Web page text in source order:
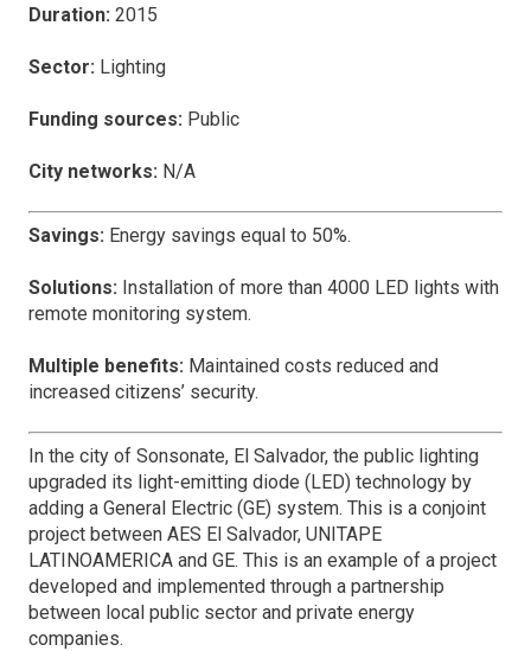
Duration: 2015
Sector: Lighting
Funding sources: Public
City networks: N/A
Savings: Energy savings equal to 50%.
Solutions: Installation of more than 4000 LED lights with
remote monitoring system.
Multiple benefits: Maintained costs reduced and
increased citizens’ security.
In the city of Sonsonate, El Salvador, the public lighting
upgraded its light-emitting diode (LED) technology by
adding a General Electric (GE) system. This is a conjoint
project between AES El Salvador, UNITAPE
LATINOAMERICA and GE. This is an example of a project
developed and implemented through a partnership
between local public sector and private energy
companies.